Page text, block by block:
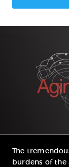
The
burdens of the